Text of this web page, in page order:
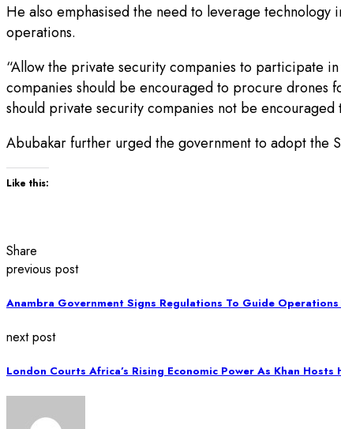
He also emphasised the need to leverage
operations.
“Allow the private security companies to participate
companies should be encouraged to procure drones
should private security companies not be
Abubakar further urged the government to adopt the
Like this:
Share
previous post
Anambra Government Signs Regulations To Guide
next post
London Courts Africa’s Rising Economic Power As Khan